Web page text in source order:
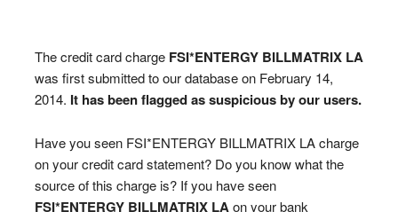
The credit card charge FSI*ENTERGY BILLMATRIX LA
was first submitted to our database on February 14,
2014. It has been flagged as suspicious by our users.
Have you seen FSI*ENTERGY BILLMATRIX LA charge
on your credit card statement? Do you know what the
source of this charge is? If you have seen
FSI*ENTERGY BILLMATRIX LA on your bank